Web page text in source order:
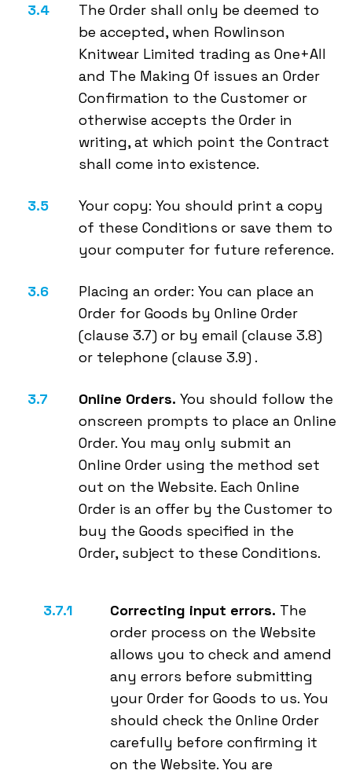
The Order shall only be deemed to
be accepted, when Rowlinson
Knitwear Limited trading as One+All
and The Making Of issues an Order
Confirmation to the Customer or
otherwise accepts the Order in
writing, at which point the Contract
shall come into existence.
Your copy: You should print a copy
of these Conditions or save them to
your computer for future reference.
Placing an order: You can place an
Order for Goods by Online Order
(clause 3.7) or by email (clause 3.8)
or telephone (clause 3.9) .
Online Orders. You should follow the
onscreen prompts to place an Online
Order. You may only submit an
Online Order using the method set
out on the Website. Each Online
Order is an offer by the Customer to
buy the Goods specified in the
Order, subject to these Conditions.
Correcting input errors. The
order process on the Website
allows you to check and amend
any errors before submitting
your Order for Goods to us. You
should check the Online Order
carefully before confirming it
on the Website. You are